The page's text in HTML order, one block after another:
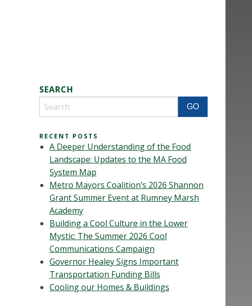
SEARCH
RECENT POSTS
A Deeper Understanding of the Food
Landscape: Updates to the MA Food
System Map
Metro Mayors Coalition’s 2026 Shannon
Grant Summer Event at Rumney Marsh
Academy
Building a Cool Culture in the Lower
Mystic: The Summer 2026 Cool
Communications Campaign
Governor Healey Signs Important
Transportation Funding Bills
Cooling our Homes & Buildings